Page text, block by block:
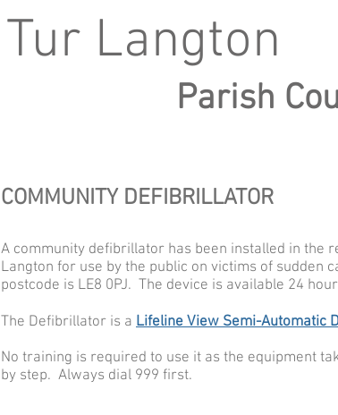
Tur Langton
Parish
COMMUNITY DEFIBRILLATOR
A community defibrillator has been installed in the
Langton for use by the public on victims of sudden
postcode is LE8 0PJ. The device is available 24
The Defibrillator is a Lifeline View Semi-Automatic
No training is required to use it as the equipment
by step. Always dial 999 first.